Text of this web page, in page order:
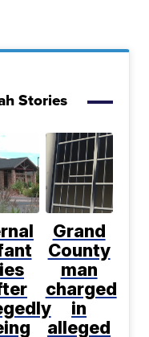
Stories
Grand
County
man
charged
in
alleged